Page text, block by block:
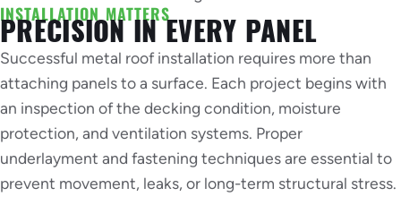
INSTALLATION MATTERS
PRECISION IN EVERY PANEL
Successful metal roof installation requires more than
attaching panels to a surface. Each project begins with
an inspection of the decking condition, moisture
protection, and ventilation systems. Proper
underlayment and fastening techniques are essential to
prevent movement, leaks, or long-term structural stress.